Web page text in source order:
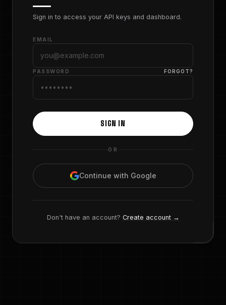
Sign in to access your API keys and dashboard.
EMAIL
PASSWORD FORGOT?
SIGN IN
OR
Continue with Google
Don't have an account? Create account →